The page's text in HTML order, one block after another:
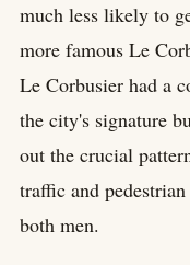
much less likely to
more famous Le
Le Corbusier had a
the city's signature
out the crucial
traffic and
both men.